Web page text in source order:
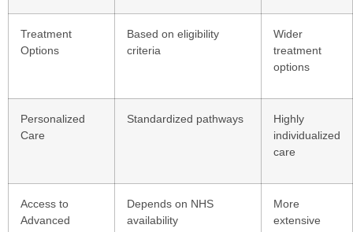
Treatment
Options
Based on eligibility
criteria
Wider
treatment
options
Personalized
Care
Standardized pathways
Highly
individualized
care
Access to
Advanced
Depends on NHS
availability
More
extensive